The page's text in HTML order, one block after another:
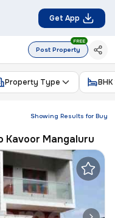
Get App
Post Property
FREE
Property Type BHK
Showing Results for Buy
Kavoor Mangaluru